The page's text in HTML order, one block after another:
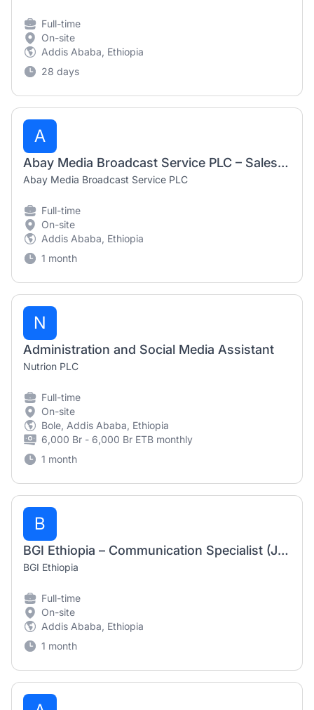
Full-time
On-site
Addis Ababa, Ethiopia
28 days
A
Abay Media Broadcast Service PLC – Sales Representative (July 2026)
Abay Media Broadcast Service PLC
Full-time
On-site
Addis Ababa, Ethiopia
1 month
N
Administration and Social Media Assistant
Nutrion PLC
Full-time
On-site
Bole, Addis Ababa, Ethiopia
6,000 Br - 6,000 Br ETB monthly
1 month
B
BGI Ethiopia – Communication Specialist (July 2026)
BGI Ethiopia
Full-time
On-site
Addis Ababa, Ethiopia
1 month